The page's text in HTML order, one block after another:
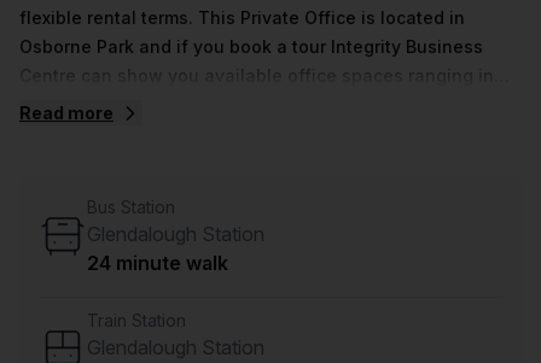
flexible rental terms. This Private Office is located in
Osborne Park and if you book a tour Integrity Business
Centre can show you available office spaces ranging in
size from 1 to 0 desks. Did you know our team offer a free
Hub team can customise a flexible furnished office
solution for your team.
Read more
Bus Station
Glendalough Station
24 minute walk
Train Station
Glendalough Station